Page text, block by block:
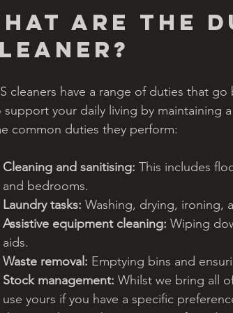
are the
cleaners have a range of duties that
support your daily living by maintaining
common duties they perform:
Cleaning and sanitising: This includes
and bedrooms.
Laundry tasks: Washing, drying, ironing,
Assistive equipment cleaning: Wiping
aids.
Waste removal: Emptying bins and
Stock management: Whilst we bring all
use yours if you have a specific